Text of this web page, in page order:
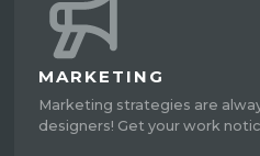
MARKETING
Marketing strategies are
designers! Get your work